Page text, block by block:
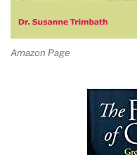
Amazon Page